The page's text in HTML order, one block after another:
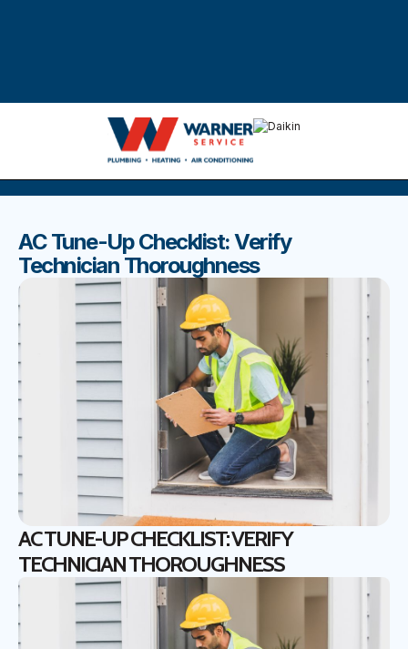
DISCOVER THE BEST BLOGS
Stay up to date with our latest and most popular posts.
AC Tune-Up Checklist: Verify
Technician Thoroughness
AC TUNE-UP CHECKLIST: VERIFY
TECHNICIAN THOROUGHNESS